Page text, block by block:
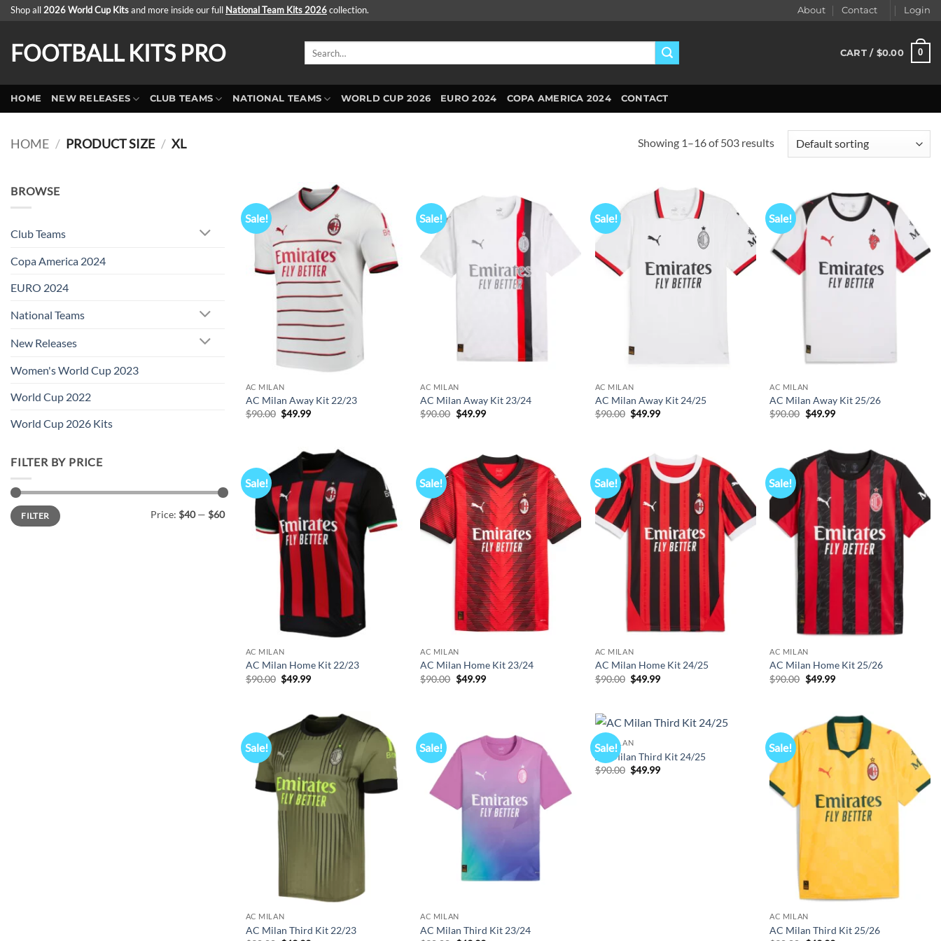
Skip
content
Shop all 2026 World Cup Kits and more inside our full National Team Kits 2026 collection. About Contact Login
FOOTBALL KITS PRO CART / $0.00 0
HOME NEW RELEASES CLUB TEAMS NATIONAL TEAMS WORLD CUP 2026 EURO 2024 COPA AMERICA 2024 CONTACT
HOME / PRODUCT SIZE / XL Showing 1–16 of 503 results
BROWSE
Club Teams
Copa America 2024
EURO 2024
National Teams
New Releases
Women's World Cup 2023
World Cup 2022
World Cup 2026 Kits
FILTER BY PRICE
Min
price
Max
priceFILTER Price: $40— $60
Sale!
AC MILAN
AC Milan Away Kit 22/23
$90.00 Original
price
$49.99Current
Sale!
AC MILAN
AC Milan Away Kit 23/24
$90.00 Original
price
$49.99Current
Sale!
AC MILAN
AC Milan Away Kit 24/25
$90.00 Original
price
$49.99Current
Sale!
AC MILAN
AC Milan Away Kit 25/26
$90.00 Original
price
$49.99Current
Sale!
AC MILAN
AC Milan Home Kit 22/23
$90.00 Original
price
$49.99Current
Sale!
AC MILAN
AC Milan Home Kit 23/24
$90.00 Original
price
$49.99Current
Sale!
AC MILAN
AC Milan Home Kit 24/25
$90.00 Original
price
$49.99Current
Sale!
AC MILAN
AC Milan Home Kit 25/26
$90.00 Original
price
$49.99Current
Sale!
AC MILAN
AC Milan Third Kit 22/23
Sale!
AC MILAN
AC Milan Third Kit 23/24
Sale!
AC MILAN
AC Milan Third Kit 24/25
$90.00 Original
price
$49.99Current
Sale!
AC MILAN
AC Milan Third Kit 25/26